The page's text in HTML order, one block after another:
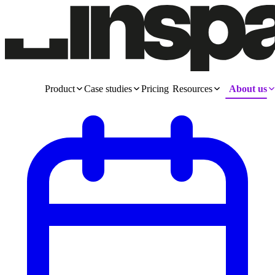
Product Case studies Pricing Resources About us